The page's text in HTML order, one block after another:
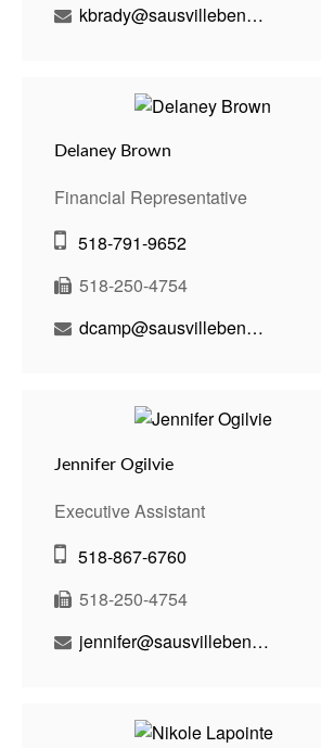
kbrady@sausvillebenson.com
Delaney Brown
Financial Representative
518-791-9652
518-250-4754
dcamp@sausvillebenson.com
Jennifer Ogilvie
Executive Assistant
518-867-6760
518-250-4754
jennifer@sausvillebenson.com